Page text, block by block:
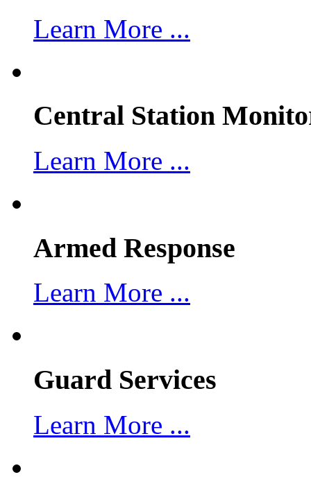
Learn More ...
Central Station
Learn More ...
Armed Response
Learn More ...
Guard Services
Learn More ...